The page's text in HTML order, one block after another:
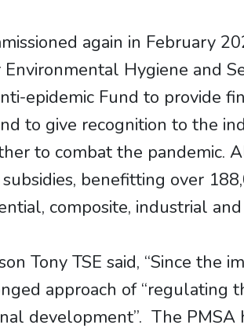
again in February
Hygiene and
epidemic Fund to provide
to give recognition to the
to combat the pandemic.
benefitting over
composite, industrial
Tony TSE said, “Since
approach of “regulating
development”. The